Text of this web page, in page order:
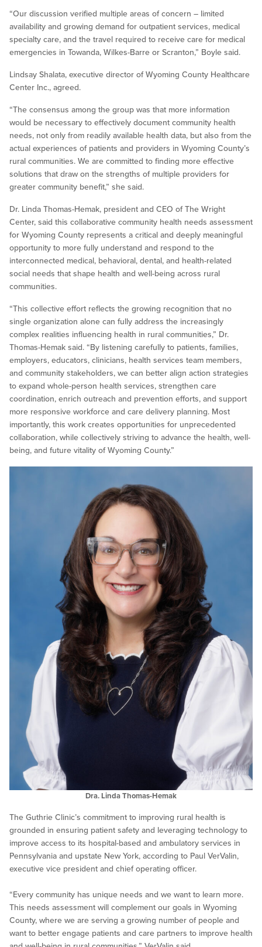
“Our discussion verified multiple areas of concern – limited
availability and growing demand for outpatient services, medical
specialty care, and the travel required to receive care for medical
emergencies in Towanda, Wilkes-Barre or Scranton,” Boyle said.
Lindsay Shalata, executive director of Wyoming County Healthcare
Center Inc., agreed.
“The consensus among the group was that more information
would be necessary to effectively document community health
needs, not only from readily available health data, but also from the
actual experiences of patients and providers in Wyoming County’s
rural communities. We are committed to finding more effective
solutions that draw on the strengths of multiple providers for
greater community benefit,” she said.
Dr. Linda Thomas-Hemak, president and CEO of The Wright
Center, said this collaborative community health needs assessment
for Wyoming County represents a critical and deeply meaningful
opportunity to more fully understand and respond to the
interconnected medical, behavioral, dental, and health-related
social needs that shape health and well-being across rural
communities.
“This collective effort reflects the growing recognition that no
single organization alone can fully address the increasingly
complex realities influencing health in rural communities,” Dr.
Thomas-Hemak said. “By listening carefully to patients, families,
employers, educators, clinicians, health services team members,
and community stakeholders, we can better align action strategies
to expand whole-person health services, strengthen care
coordination, enrich outreach and prevention efforts, and support
more responsive workforce and care delivery planning. Most
importantly, this work creates opportunities for unprecedented
collaboration, while collectively striving to advance the health, well-
being, and future vitality of Wyoming County.”
Dra. Linda Thomas-Hemak
The Guthrie Clinic’s commitment to improving rural health is
grounded in ensuring patient safety and leveraging technology to
improve access to its hospital-based and ambulatory services in
Pennsylvania and upstate New York, according to Paul VerValin,
executive vice president and chief operating officer.
“Every community has unique needs and we want to learn more.
This needs assessment will complement our goals in Wyoming
County, where we are serving a growing number of people and
want to better engage patients and care partners to improve health